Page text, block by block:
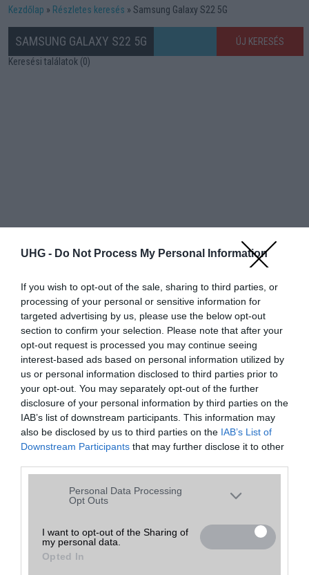
UHG - Do Not Process My Personal Information
If you wish to opt-out of the sale, sharing to third parties, or
processing of your personal or sensitive information for
targeted advertising by us, please use the below opt-out
section to confirm your selection. Please note that after your
opt-out request is processed you may continue seeing
interest-based ads based on personal information utilized by
us or personal information disclosed to third parties prior to
your opt-out. You may separately opt-out of the further
disclosure of your personal information by third parties on the
IAB’s list of downstream participants. This information may
also be disclosed by us to third parties on the IAB’s List of
Downstream Participants that may further disclose it to other
Please note that this website/app uses one or more Google
services and may gather and store information including but
grant or deny consent to Google and its third-party tags to
use your data for below specified purposes in below Google
consent section.
Personal Data Processing
Opt Outs
I want to opt-out of the Sharing of
my personal data.
Opted In
Kezdőlap Részletes keresés Samsung Galaxy S22 5G
SAMSUNG GALAXY S22 5G
ÚJ KERESÉS
Keresési találatok (0)
Hibaüzenet
A keresett telefonra nincs hirdetés. Keressen tovább arészletes
keresőben!